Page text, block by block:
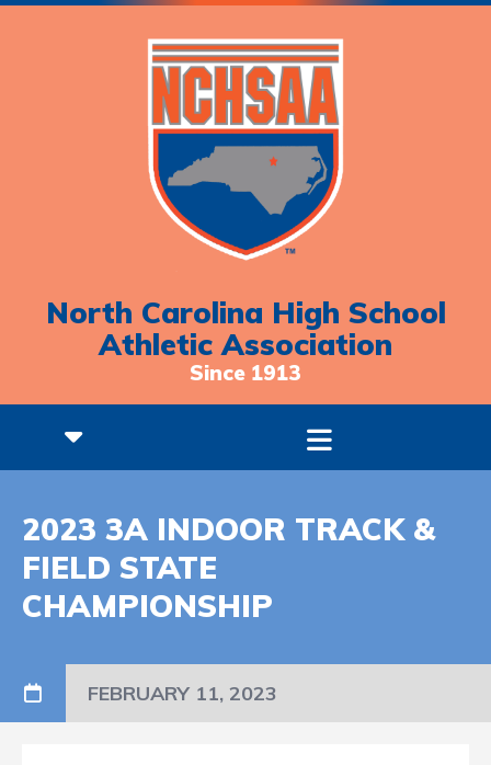
North Carolina High School
Athletic Association
Since 1913
2023 3A INDOOR TRACK &
FIELD STATE
CHAMPIONSHIP
FEBRUARY 11, 2023